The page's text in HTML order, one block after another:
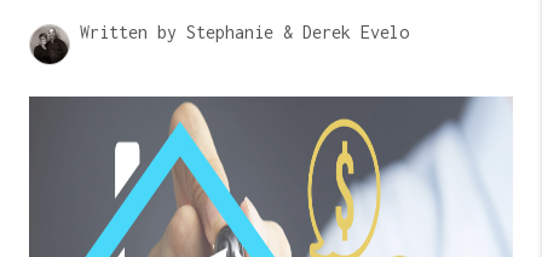
Written by Stephanie & Derek Evelo